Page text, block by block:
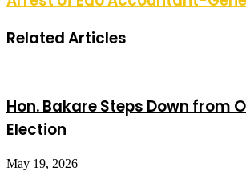
Related Articles
Hon. Bakare Steps Down from
Election
May 19, 2026